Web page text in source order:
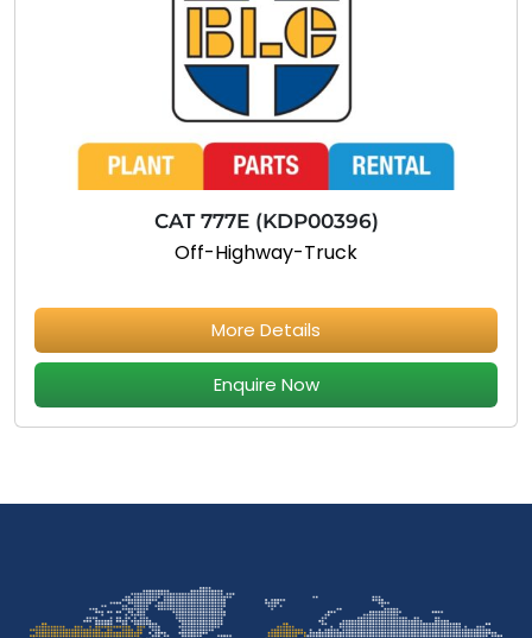
CAT 777E (KDP00396)
Off-Highway-Truck
More Details
Enquire Now